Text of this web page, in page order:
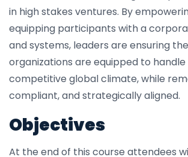
in high stakes ventures. By
equipping participants with a
and systems, leaders are ensuring
organizations are equipped to handle
competitive global climate, while
compliant, and strategically aligned.
Objectives
At the end of this course attendees